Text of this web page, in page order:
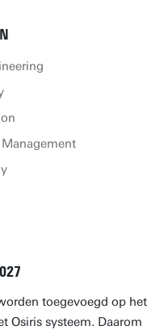
toegevoegd op het
Osiris systeem. Daarom